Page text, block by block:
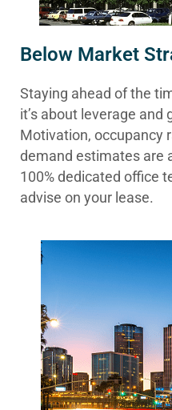
Below Market
Staying ahead of the
it’s about leverage
Motivation, occupancy
demand estimates are
100% dedicated office
advise on your lease.